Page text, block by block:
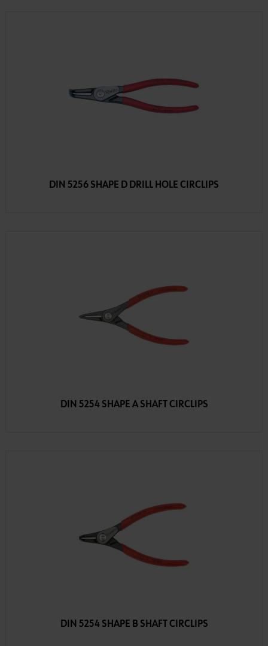
DIN 5256 SHAPE D DRILL HOLE CIRCLIPS
DIN 5254 SHAPE A SHAFT CIRCLIPS
DIN 5254 SHAPE B SHAFT CIRCLIPS